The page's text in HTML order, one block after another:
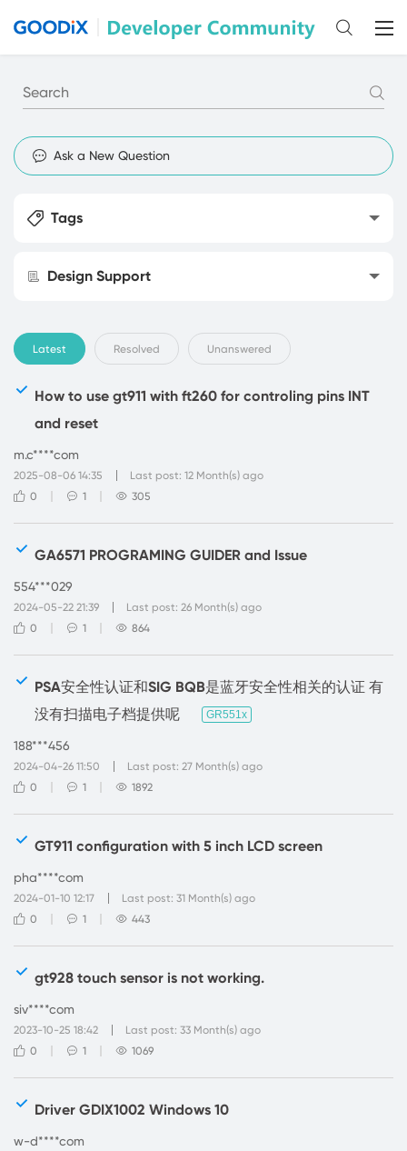
Ask a New Question
Tags
Design Support
Latest Resolved Unanswered
How to use gt911 with ft260 for controling pins INT
and reset
m.c****com
2025-08-06 14:35
Last post: 12 Month(s) ago
0
1 305
GA6571 PROGRAMING GUIDER and Issue
554***029
2024-05-22 21:39
Last post: 26 Month(s) ago
0
1 864
PSA安全性认证和SIG BQB是蓝牙安全性相关的认证 有
没有扫描电子档提供呢
GR551x
188***456
2024-04-26 11:50
Last post: 27 Month(s) ago
0
1 1892
GT911 configuration with 5 inch LCD screen
pha****com
2024-01-10 12:17
Last post: 31 Month(s) ago
0
1 443
gt928 touch sensor is not working.
siv****com
2023-10-25 18:42
Last post: 33 Month(s) ago
0
1 1069
Driver GDIX1002 Windows 10
w-d****com